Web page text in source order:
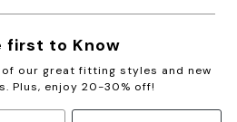
first to Know
our great fitting styles and new
Plus, enjoy 20-30% off!